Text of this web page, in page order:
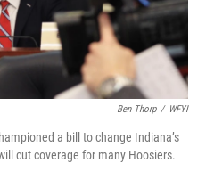
Ben Thorp / WFYI
a bill to change Indiana’s
cut coverage for many Hoosiers.